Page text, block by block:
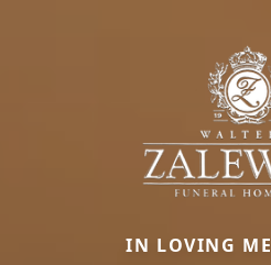
IN LOVING